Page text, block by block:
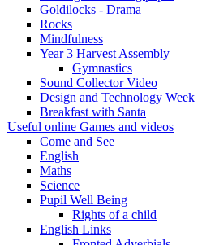
Goldilocks - Drama
Rocks
Mindfulness
Year 3 Harvest Assembly
Gymnastics
Sound Collector Video
Design and Technology Week
Breakfast with Santa
Useful online Games and videos
Come and See
English
Maths
Science
Pupil Well Being
Rights of a child
English Links